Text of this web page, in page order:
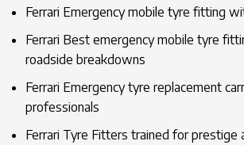
Ferrari Emergency mobile tyre fitting
Ferrari Best emergency mobile tyre
roadside breakdowns
Ferrari Emergency tyre replacement
professionals
Ferrari Tyre Fitters trained for prestige